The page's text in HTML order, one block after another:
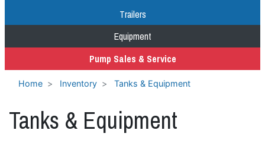
Trailers
Equipment
Pump Sales & Service
Home Inventory Tanks & Equipment
Tanks & Equipment